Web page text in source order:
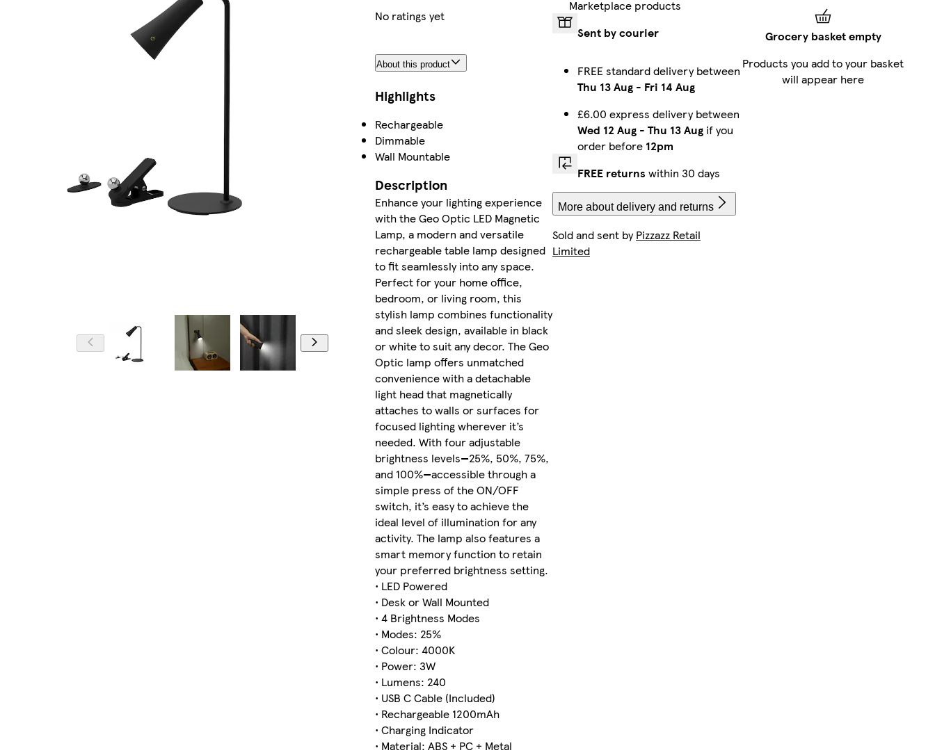
No ratings yet
About this product
Highlights
Rechargeable
Dimmable
Wall Mountable
Description
Enhance your lighting experience
with the Geo Optic LED Magnetic
Lamp, a modern and versatile
rechargeable table lamp designed
to fit seamlessly into any space.
Perfect for your home office,
bedroom, or living room, this
stylish lamp combines functionality
and sleek design, available in black
or white to suit any decor. The Geo
Optic lamp offers unmatched
convenience with a detachable
light head that magnetically
attaches to walls or surfaces for
focused lighting wherever it’s
needed. With four adjustable
brightness levels—25%, 50%, 75%,
and 100%—accessible through a
simple press of the ON/OFF
switch, it’s easy to achieve the
ideal level of illumination for any
activity. The lamp also features a
smart memory function to retain
your preferred brightness setting.
• LED Powered
• Desk or Wall Mounted
• 4 Brightness Modes
• Modes: 25%
• Colour: 4000K
• Power: 3W
• Lumens: 240
• USB C Cable (Included)
• Rechargeable 1200mAh
• Charging Indicator
• Material: ABS + PC + Metal
Marketplace products
Sent by courier
FREE standard delivery between
Thu 13 Aug - Fri 14 Aug
£6.00 express delivery between
Wed 12 Aug - Thu 13 Aug if you
order before 12pm
FREE returns within 30 days
More about delivery and returns
Sold and sent byPizzazz Retail
Limited
Grocery basket empty
Products you add to your basket
will appear here